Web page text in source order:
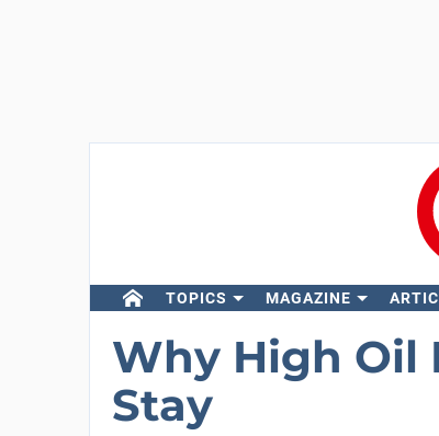
TOPICS MAGAZINE
Why High Oil
Stay